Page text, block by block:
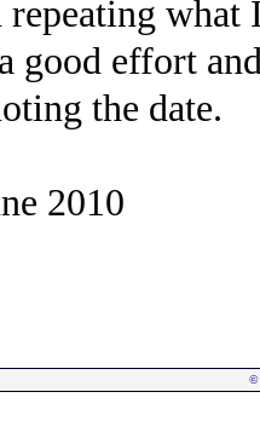
good effort
the date.
2010